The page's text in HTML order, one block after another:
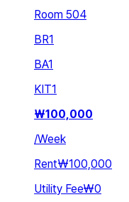
Room 504
BR1
BA1
KIT1
₩100,000
/Week
Rent₩100,000
Utility Fee₩0